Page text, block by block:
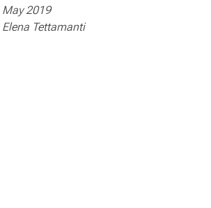
May 2019
Elena Tettamanti